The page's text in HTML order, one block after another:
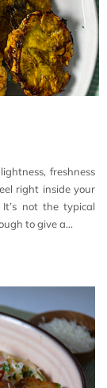
freshness
right inside your
not the typical
to give a…